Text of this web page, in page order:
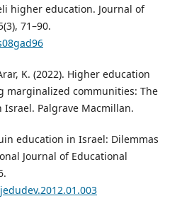
higher education. Journal of
71–90.
K. (2022). Higher education
marginalized communities: The
Israel. Palgrave Macmillan.
education in Israel: Dilemmas
Journal of Educational